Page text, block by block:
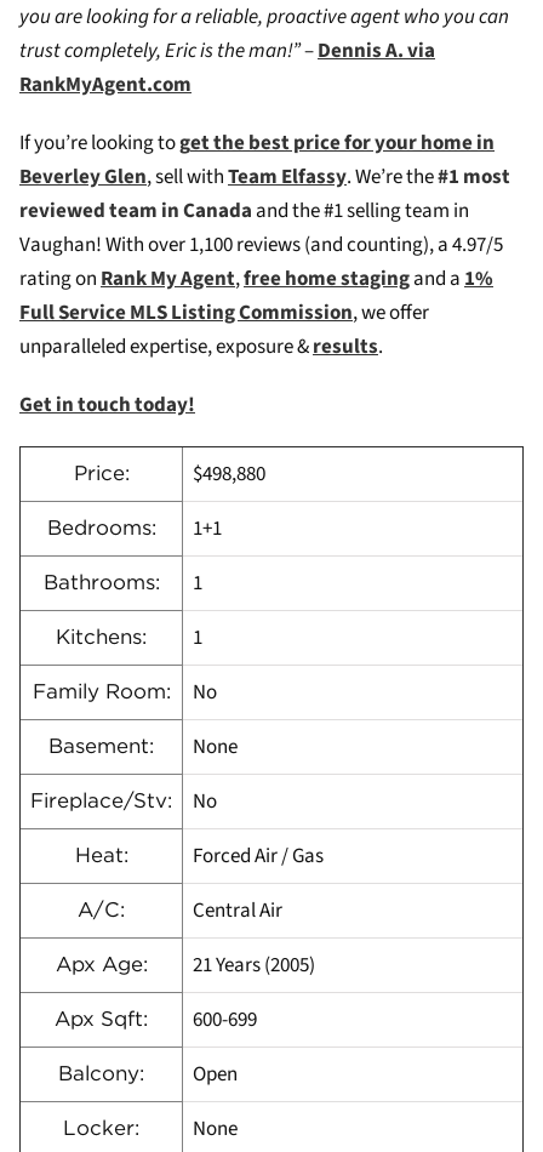
you are looking for a reliable, proactive agent who you can
trust completely, Eric is the man!”–Dennis A. via
RankMyAgent.com
If you’re looking toget the best price for your home in
Beverley Glen, sell withTeam Elfassy. We’re the#1 most
reviewed team in Canada and the #1 selling team in
Vaughan! With over 1,100 reviews (and counting), a 4.97/5
rating onRank My Agent,free home stagingand a1%
Full Service MLS Listing Commission, we offer
unparalleled expertise, exposure &results.
Get in touch today!
Price: $498,880
Bedrooms: 1+1
Bathrooms: 1
Kitchens: 1
Family Room: No
Basement: None
Fireplace/Stv: No
Heat: Forced Air / Gas
A/C: Central Air
Apx Age: 21 Years (2005)
Apx Sqft: 600-699
Balcony: Open
Locker: None